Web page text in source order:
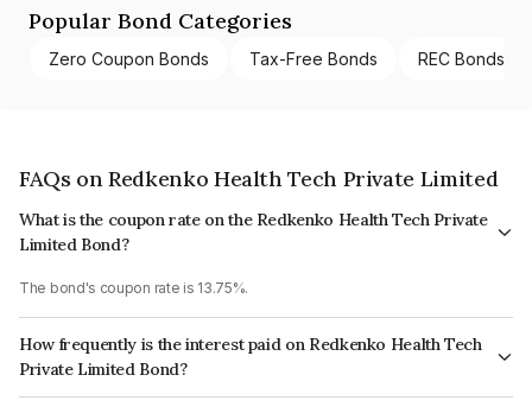
Popular Bond Categories
Zero Coupon Bonds Tax-Free Bonds REC Bonds
FAQs on Redkenko Health Tech Private Limited
What is the coupon rate on the Redkenko Health Tech Private
Limited Bond?
The bond's coupon rate is 13.75%.
How frequently is the interest paid on Redkenko Health Tech
Private Limited Bond?
The interest earned from this Bond is paid Monthly.